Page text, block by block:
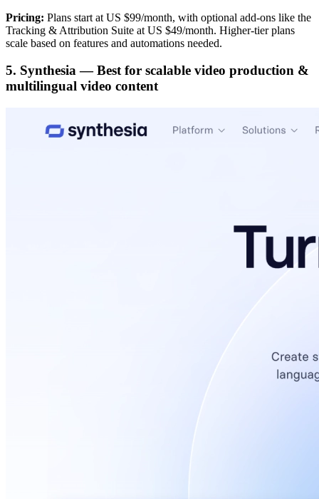
Pricing: Plans start at US $99/month, with optional add-ons like the
Tracking & Attribution Suite at US $49/month. Higher-tier plans
scale based on features and automations needed.
5. Synthesia — Best for scalable video production &
multilingual video content